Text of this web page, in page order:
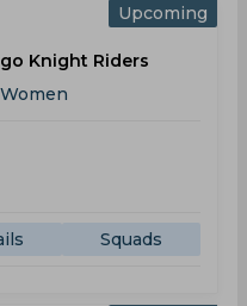
Upcoming
Knight Riders
Squads